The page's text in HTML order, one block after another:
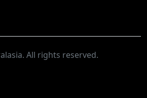
All rights reserved.